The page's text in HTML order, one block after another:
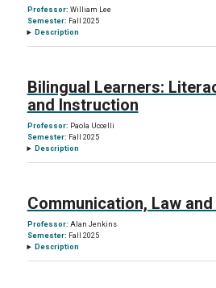
Professor: William Lee
Semester: Fall 2025
Description
Bilingual Learners:
and Instruction
Professor: Paola Uccelli
Semester: Fall 2025
Description
Communication, Law
Professor: Alan Jenkins
Semester: Fall 2025
Description